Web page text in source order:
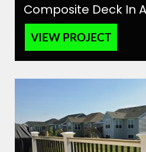
Composite Deck In
VIEW PROJECT